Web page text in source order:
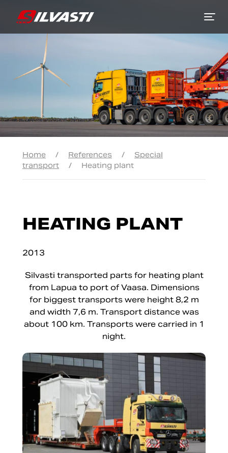
Home / References /
Special
transport
/ Heating plant
HEATING PLANT
2013
Silvasti transported parts for heating plant
from Lapua to port of Vaasa. Dimensions
for biggest transports were height 8,2 m
and width 7,6 m. Transport distance was
about 100 km. Transports were carried in 1
night.